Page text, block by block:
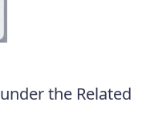
under the Related